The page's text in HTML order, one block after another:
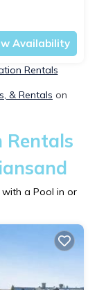
Availability
Rentals
& Rentals on
Rentals
a Pool in or